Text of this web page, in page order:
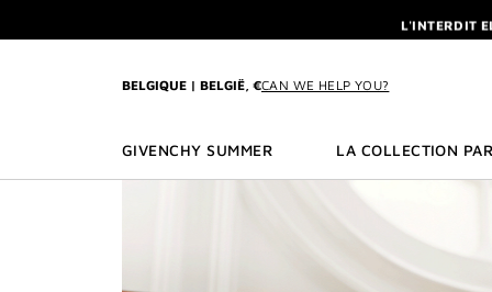
L'INTERDIT
L'INTERDIT
BELGIQUE | BELGIË, €CAN WE HELP YOU?
GIVENCHY SUMMER LA COLLECTION